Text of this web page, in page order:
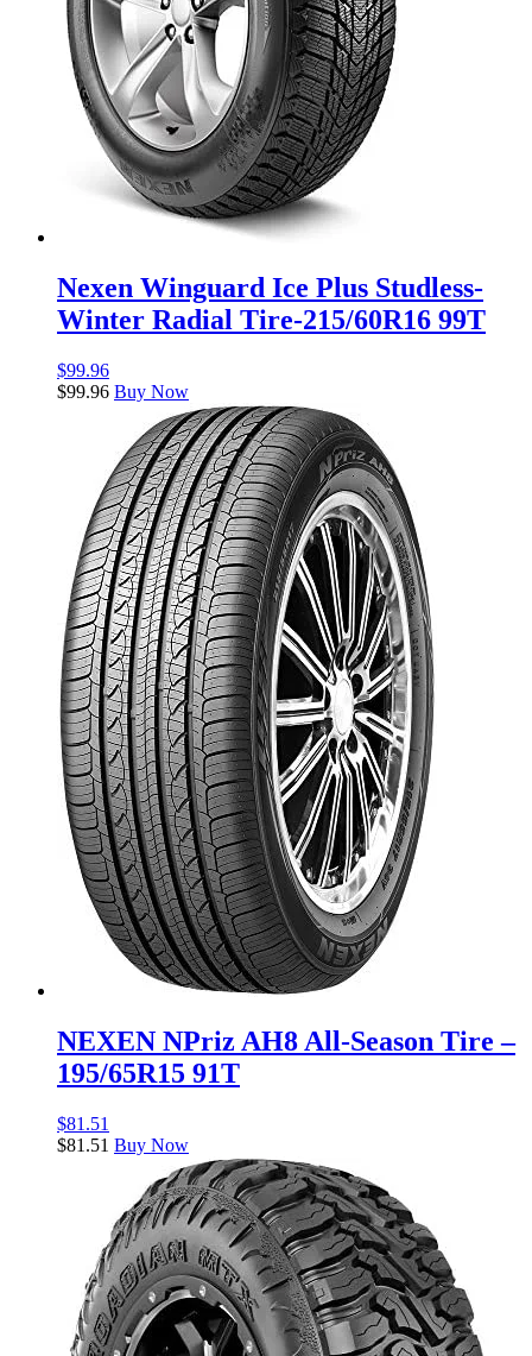
Nexen Winguard Ice Plus Studless-
Winter Radial Tire-215/60R16 99T
$99.96
$99.96 Buy Now
NEXEN NPriz AH8 All-Season Tire –
195/65R15 91T
$81.51
$81.51 Buy Now